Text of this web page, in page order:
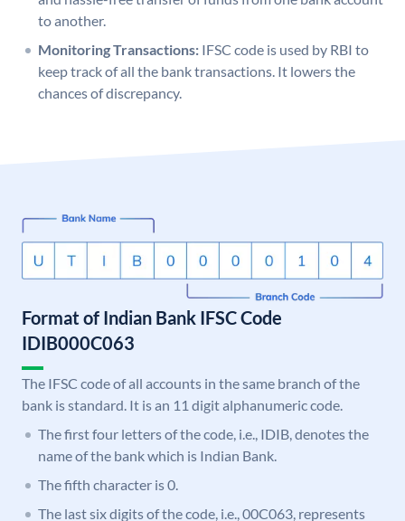
to another.
Monitoring Transactions: IFSC code is used by RBI to
keep track of all the bank transactions. It lowers the
chances of discrepancy.
Format of Indian Bank IFSC Code
IDIB000C063
The IFSC code of all accounts in the same branch of the
bank is standard. It is an 11 digit alphanumeric code.
The first four letters of the code, i.e., IDIB, denotes the
name of the bank which is Indian Bank.
The fifth character is 0.
The last six digits of the code, i.e., 00C063, represents